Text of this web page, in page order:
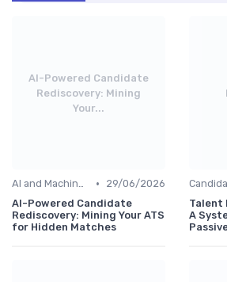
AI-Powered Candidate
Rediscovery: Mining
Your...
AI and Machine Learning •
29/06/2026
AI-Powered Candidate
Rediscovery: Mining Your ATS
for Hidden Matches
Talent
A